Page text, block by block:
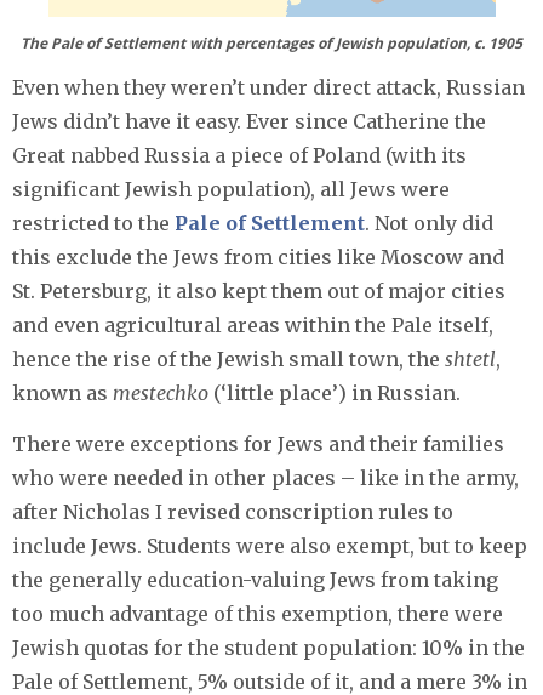
The Pale of Settlement with percentages of Jewish population, c. 1905
Even when they weren’t under direct attack, Russian
Jews didn’t have it easy. Ever since Catherine the
Great nabbed Russia a piece of Poland (with its
significant Jewish population), all Jews were
restricted to the Pale of Settlement. Not only did
this exclude the Jews from cities like Moscow and
St. Petersburg, it also kept them out of major cities
and even agricultural areas within the Pale itself,
hence the rise of the Jewish small town, the shtetl,
known as mestechko (‘little place’) in Russian.
There were exceptions for Jews and their families
who were needed in other places – like in the army,
after Nicholas I revised conscription rules to
include Jews. Students were also exempt, but to keep
the generally education-valuing Jews from taking
too much advantage of this exemption, there were
Jewish quotas for the student population: 10% in the
Pale of Settlement, 5% outside of it, and a mere 3% in